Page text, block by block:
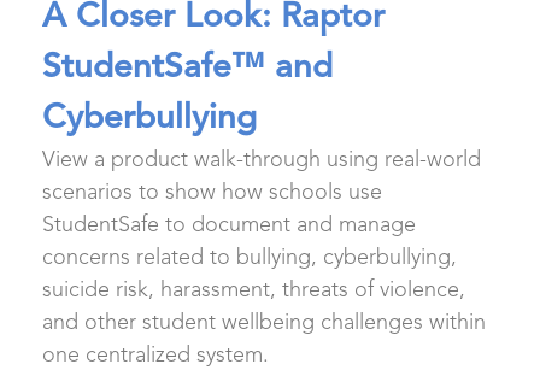
A Closer Look: Raptor
StudentSafe™ and
Cyberbullying
View a product walk-through using real-world
scenarios to show how schools use
StudentSafe to document and manage
concerns related to bullying, cyberbullying,
suicide risk, harassment, threats of violence,
and other student wellbeing challenges within
one centralized system.